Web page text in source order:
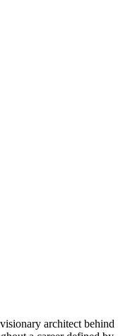
architect behind